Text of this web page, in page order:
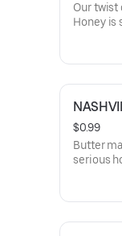
Our twist
Honey is
$0.99
Butter
serious